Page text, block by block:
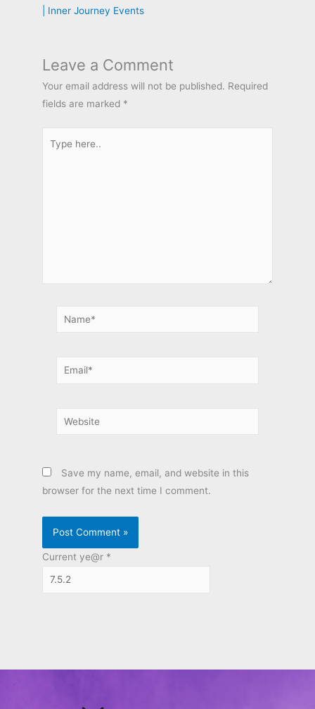
| Inner Journey Events
Leave a Comment
Your email address will not be published. Required
fields are marked *
here..
Name*
Email*
Website
Save my name, email, and website in this
browser for the next time I comment.
Current ye@r *